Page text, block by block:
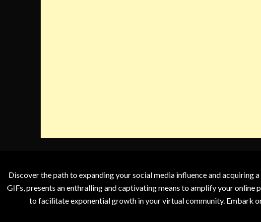
Discover the path to expanding your social media influence and
GIFs, presents an enthralling and captivating means to amplify your
to facilitate exponential growth in your virtual community. Embark